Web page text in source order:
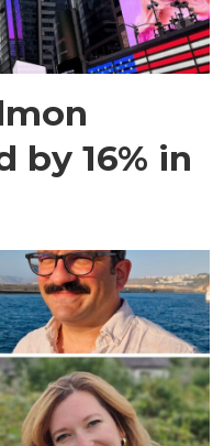
by 16% in